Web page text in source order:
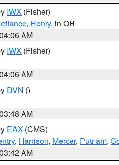
IWX (Fisher)
, Henry, in OH
AM
IWX (Fisher)
AM
DVN ()
AM
EAX (CMS)
, Harrison, Mercer, Putnam,
AM